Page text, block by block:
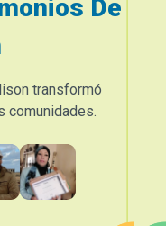
De
transformó
comunidades.